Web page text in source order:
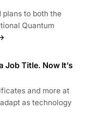
plans to both the
Quantum
Job Title. Now It’s
and more at
as technology